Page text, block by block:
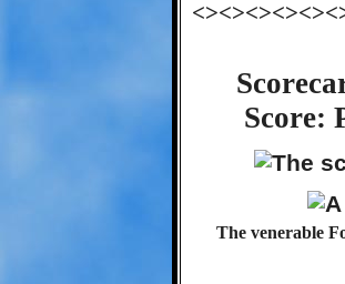
Score:
The venerable